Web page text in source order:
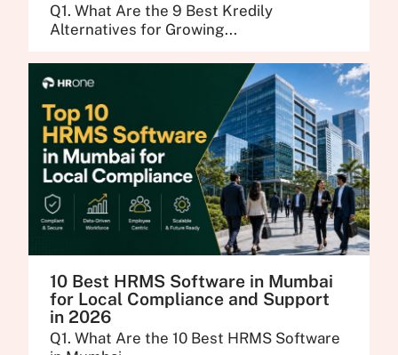
Q1. What Are the 9 Best Kredily
Alternatives for Growing...
10 Best HRMS Software in Mumbai
for Local Compliance and Support
in 2026
Q1. What Are the 10 Best HRMS Software